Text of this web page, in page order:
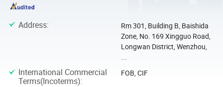
Address:
Rm 301, Building B, Baishida
Zone, No. 169 Xingguo Road,
Longwan District, Wenzhou,
International Commercial
Terms(Incoterms):
FOB, CIF